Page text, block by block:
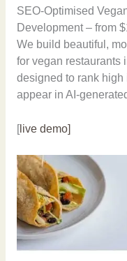
SEO-Optimised
Development – from
We build beautiful,
for vegan restaurants
designed to rank
appear in AI-
[live demo]